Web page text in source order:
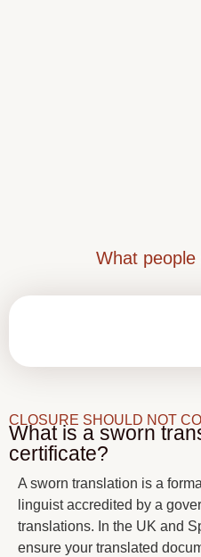
What
CLOSURE SHOULD NOT
What is a sworn
certificate?
A sworn translation is a
linguist accredited by a
translations. In the UK and
ensure your translated